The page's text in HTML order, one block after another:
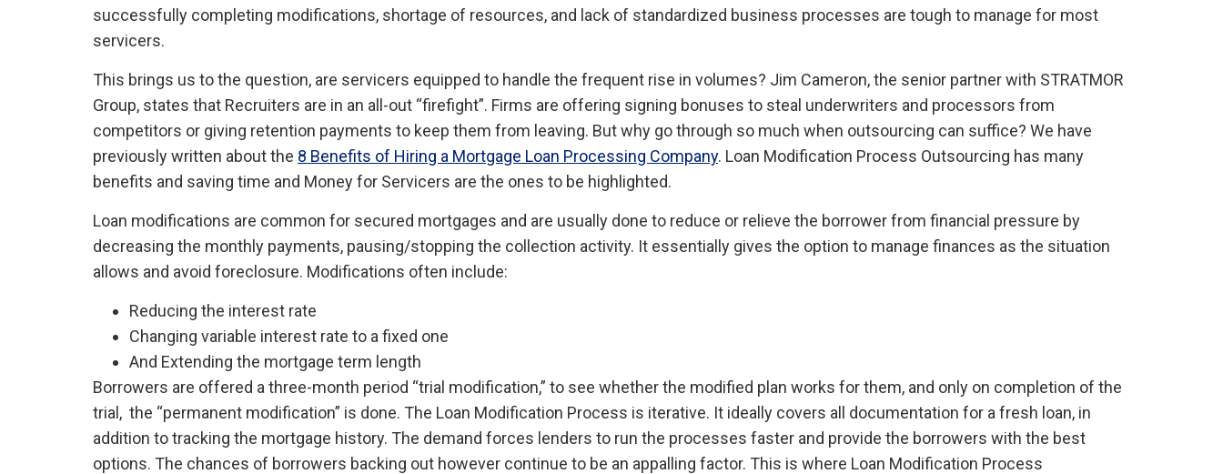
successfully completing modifications, shortage of resources, and lack of standardized business processes are tough to manage for most
servicers.
This brings us to the question, are servicers equipped to handle the frequent rise in volumes? Jim Cameron, the senior partner with STRATMOR
Group, states that Recruiters are in an all-out “firefight”. Firms are offering signing bonuses to steal underwriters and processors from
competitors or giving retention payments to keep them from leaving. But why go through so much when outsourcing can suffice? We have
previously written about the 8 Benefits of Hiring a Mortgage Loan Processing Company. Loan Modification Process Outsourcing has many
benefits and saving time and Money for Servicers are the ones to be highlighted.
Loan modifications are common for secured mortgages and are usually done to reduce or relieve the borrower from financial pressure by
decreasing the monthly payments, pausing/stopping the collection activity. It essentially gives the option to manage finances as the situation
allows and avoid foreclosure. Modifications often include:
Reducing the interest rate
Changing variable interest rate to a fixed one
And Extending the mortgage term length
Borrowers are offered a three-month period “trial modification,” to see whether the modified plan works for them, and only on completion of the
trial, the “permanent modification” is done. The Loan Modification Process is iterative. It ideally covers all documentation for a fresh loan, in
addition to tracking the mortgage history. The demand forces lenders to run the processes faster and provide the borrowers with the best
options. The chances of borrowers backing out however continue to be an appalling factor. This is where Loan Modification Process